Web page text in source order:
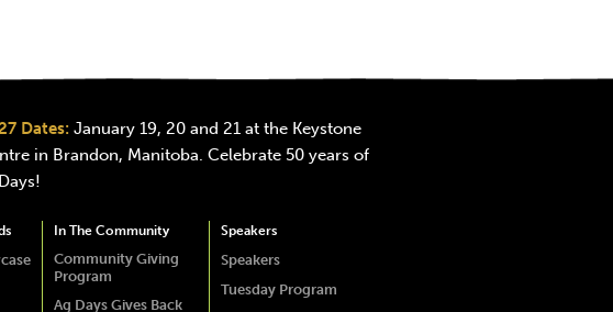
Dates: January 19, 20 and 21 at the Keystone
in Brandon, Manitoba. Celebrate 50 years of
In The Community
Community Giving
Program
Ag Days Gives Back
Speakers
Speakers
Tuesday Program